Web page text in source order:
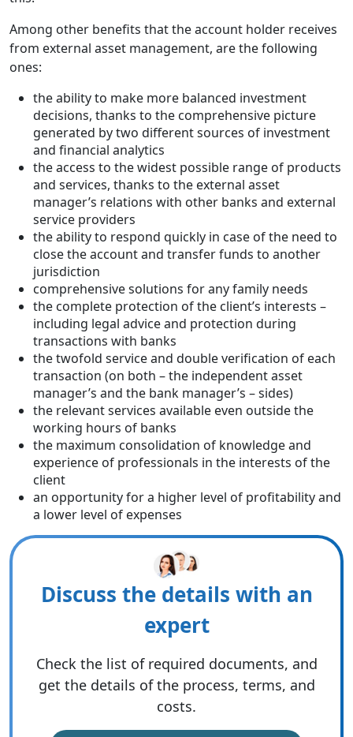
Among other benefits that the account holder receives
from external asset management, are the following
ones:
the ability to make more balanced investment
decisions, thanks to the comprehensive picture
generated by two different sources of investment
and financial analytics
the access to the widest possible range of products
and services, thanks to the external asset
manager’s relations with other banks and external
service providers
the ability to respond quickly in case of the need to
close the account and transfer funds to another
jurisdiction
comprehensive solutions for any family needs
the complete protection of the client’s interests –
including legal advice and protection during
transactions with banks
the twofold service and double verification of each
transaction (on both – the independent asset
manager’s and the bank manager’s – sides)
the relevant services available even outside the
working hours of banks
the maximum consolidation of knowledge and
experience of professionals in the interests of the
client
an opportunity for a higher level of profitability and
a lower level of expenses
Discuss the details with an
expert
Check the list of required documents, and
get the details of the process, terms, and
costs.